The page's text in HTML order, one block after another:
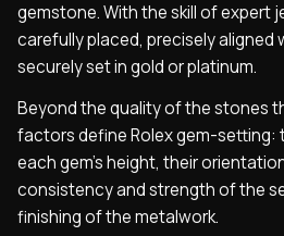
gemstone. With the skill of expert
carefully placed, precisely aligned
securely set in gold or platinum.
Beyond the quality of the stones
factors define Rolex gem-setting:
each gem’s height, their
consistency and strength of the
finishing of the metalwork.